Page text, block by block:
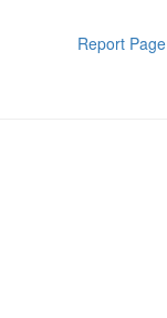
Report Page